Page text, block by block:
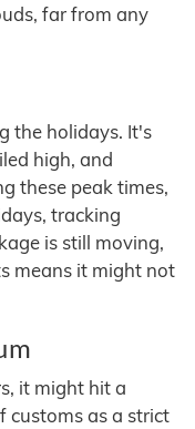
far from any
the holidays. It's
high, and
these peak times,
tracking
is still moving,
means it might not
it might hit a
customs as a strict